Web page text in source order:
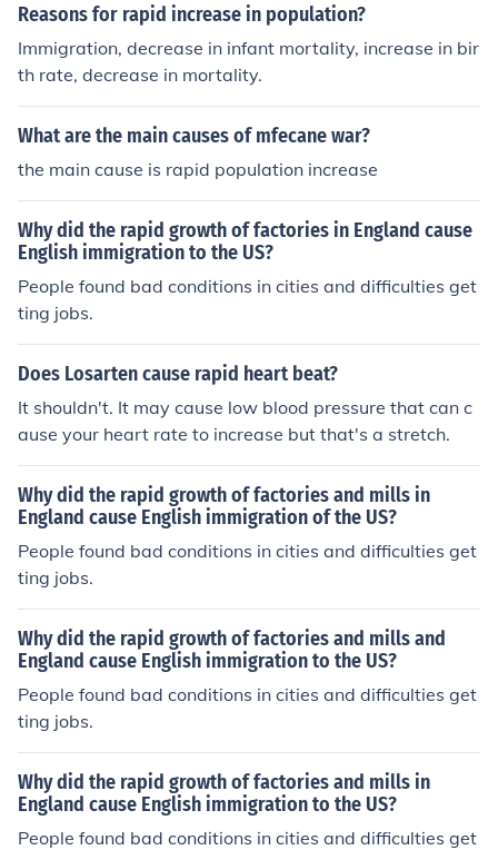
Reasons for rapid increase in population?
Immigration, decrease in infant mortality, increase in bir
th rate, decrease in mortality.
What are the main causes of mfecane war?
the main cause is rapid population increase
Why did the rapid growth of factories in England cause
English immigration to the US?
People found bad conditions in cities and difficulties get
ting jobs.
Does Losarten cause rapid heart beat?
It shouldn't. It may cause low blood pressure that can c
ause your heart rate to increase but that's a stretch.
Why did the rapid growth of factories and mills in
England cause English immigration of the US?
People found bad conditions in cities and difficulties get
ting jobs.
Why did the rapid growth of factories and mills and
England cause English immigration to the US?
People found bad conditions in cities and difficulties get
ting jobs.
Why did the rapid growth of factories and mills in
England cause English immigration to the US?
People found bad conditions in cities and difficulties get